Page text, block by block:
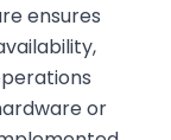
ensures
or